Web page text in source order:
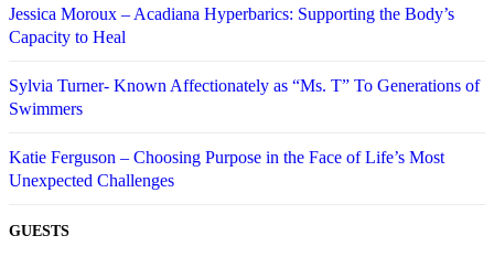
Jessica Moroux – Acadiana Hyperbarics: Supporting the Body’s
Capacity to Heal
Sylvia Turner- Known Affectionately as “Ms. T” To Generations of
Swimmers
Katie Ferguson – Choosing Purpose in the Face of Life’s Most
Unexpected Challenges
GUESTS